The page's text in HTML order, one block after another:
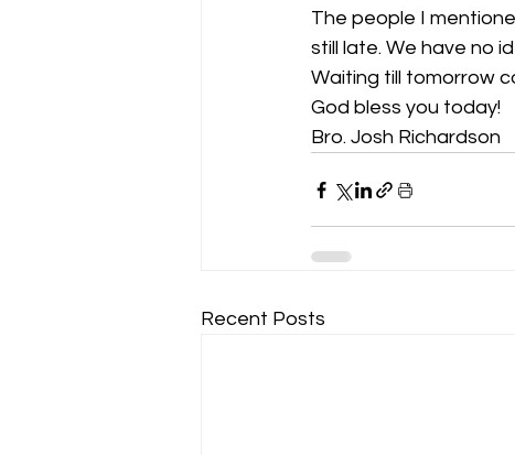
The people I
still late. We have no
Waiting till tomorrow
God bless you today!
Bro. Josh Richardson
Recent Posts